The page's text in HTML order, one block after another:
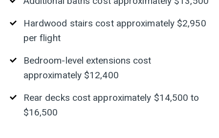
Hardwood stairs cost approximately $2,950
per flight
Bedroom-level extensions cost
approximately $12,400
Rear decks cost approximately $14,500 to
$16,500